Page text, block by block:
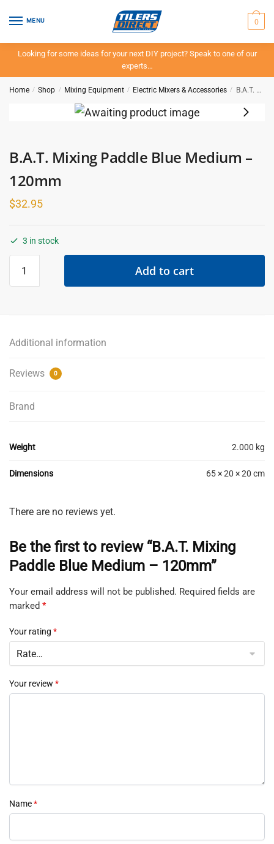
MENU 0
Looking for some ideas for your next DIY project? Speak to one of our
experts…
Home / Shop / Mixing Equipment / Electric Mixers & Accessories / B.A.T. Mixing Paddle Blue Medium – 120mm
B.A.T. Mixing Paddle Blue Medium –
120mm
$32.95
3 in stock
Mixing
120mm
Add to cart
Additional information
Reviews 0
Brand
Weight 2.000 kg
Dimensions 65 × 20 × 20 cm
There are no reviews yet.
Be the first to review “B.A.T. Mixing
Paddle Blue Medium – 120mm”
Your email address will not be published. Required fields are
marked *
Your rating *
Your review *
Name*